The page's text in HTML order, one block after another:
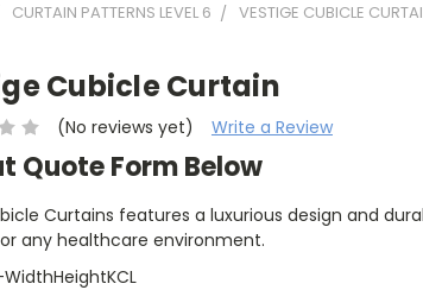
CURTAIN PATTERNS LEVEL 6 VESTIGE CUBICLE
Cubicle Curtain
(No reviews yet) Write a Review
Quote Form Below
Curtains features a luxurious design and
any healthcare environment.